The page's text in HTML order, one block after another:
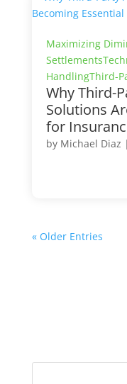
Maximizing
Settlements
HandlingThird-
Why Third-
Solutions
for
by Michael Diaz |
« Older Entries